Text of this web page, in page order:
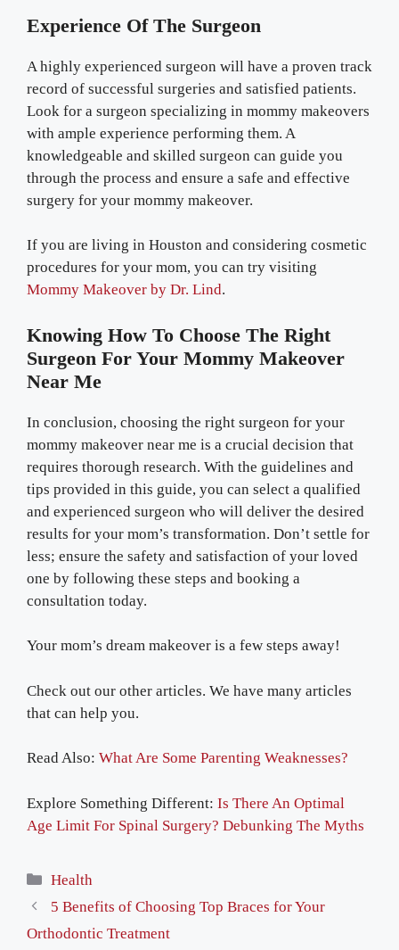
Experience Of The Surgeon
A highly experienced surgeon will have a proven track
record of successful surgeries and satisfied patients.
Look for a surgeon specializing in mommy makeovers
with ample experience performing them. A
knowledgeable and skilled surgeon can guide you
through the process and ensure a safe and effective
surgery for your mommy makeover.
If you are living in Houston and considering cosmetic
procedures for your mom, you can try visiting
Mommy Makeover by Dr. Lind.
Knowing How To Choose The Right
Surgeon For Your Mommy Makeover
Near Me
In conclusion, choosing the right surgeon for your
mommy makeover near me is a crucial decision that
requires thorough research. With the guidelines and
tips provided in this guide, you can select a qualified
and experienced surgeon who will deliver the desired
results for your mom’s transformation. Don’t settle for
less; ensure the safety and satisfaction of your loved
one by following these steps and booking a
consultation today.
Your mom’s dream makeover is a few steps away!
Check out our other articles. We have many articles
that can help you.
Read Also: What Are Some Parenting Weaknesses?
Explore Something Different: Is There An Optimal
Age Limit For Spinal Surgery? Debunking The Myths
Categories
Health
5 Benefits of Choosing Top Braces for Your
Orthodontic Treatment